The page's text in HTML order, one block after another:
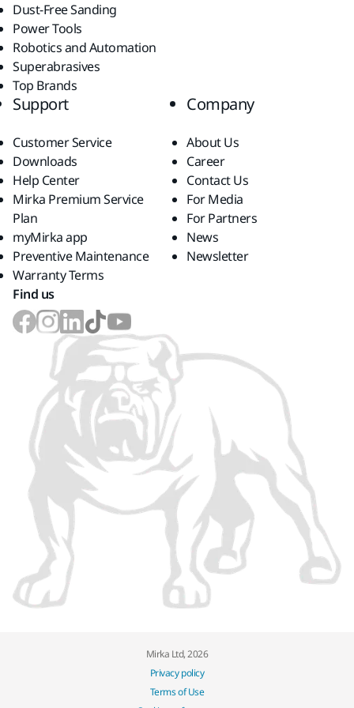
Dust-Free Sanding
Power Tools
Robotics and Automation
Superabrasives
Top Brands
Support
Customer Service
Downloads
Help Center
Mirka Premium Service
Plan
myMirka app
Preventive Maintenance
Warranty Terms
Company
About Us
Career
Contact Us
For Media
For Partners
News
Newsletter
Find us
Mirka Ltd, 2026
Privacy policy
Terms of Use